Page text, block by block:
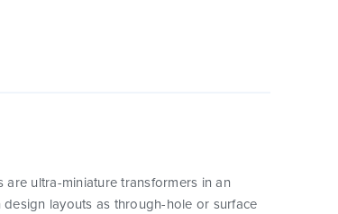
are ultra-miniature transformers in an
layouts as through-hole or surface